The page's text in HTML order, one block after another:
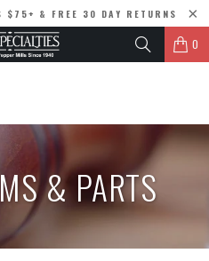
$75+ & FREE 30 DAY RETURNS
0
& PARTS